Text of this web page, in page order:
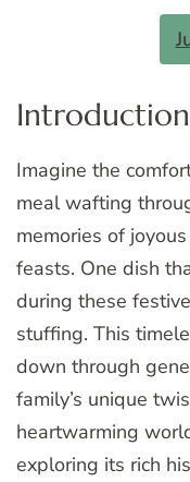
Introduction
Imagine the
meal wafting
memories of
feasts. One dish
during these
stuffing. This
down through
family’s unique
heartwarming
exploring its rich